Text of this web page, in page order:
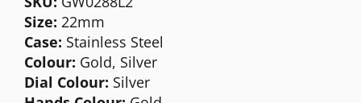
Size: 22mm
Case: Stainless Steel
Colour: Gold, Silver
Dial Colour: Silver